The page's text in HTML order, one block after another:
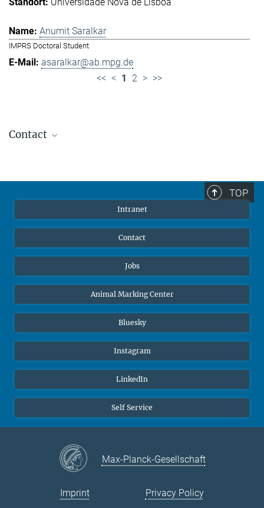
Anumit Saralkar
IMPRS Doctoral Student
asaralkar@ab.mpg.de
<< < 1 2 > >>
Contact
welcomeoffice@ab.mpg.de
TOP
Intranet
Contact
Jobs
Animal Marking Center
Bluesky
Instagram
LinkedIn
Self Service
Max-Planck-Gesellschaft
Imprint Privacy Policy